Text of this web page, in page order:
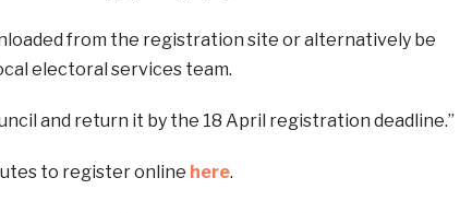
from the registration site or alternatively be
electoral services team.
and return it by the 18 April registration deadline.”
to register online here.